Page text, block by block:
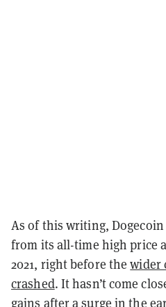
As of this writing,
from its all-time high price
2021, right before thewider
crashed. It hasn’t come
gains after a surge in the